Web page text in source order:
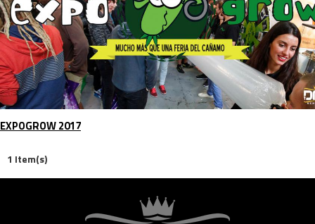
EXPOGROW 2017
1 Item(s)